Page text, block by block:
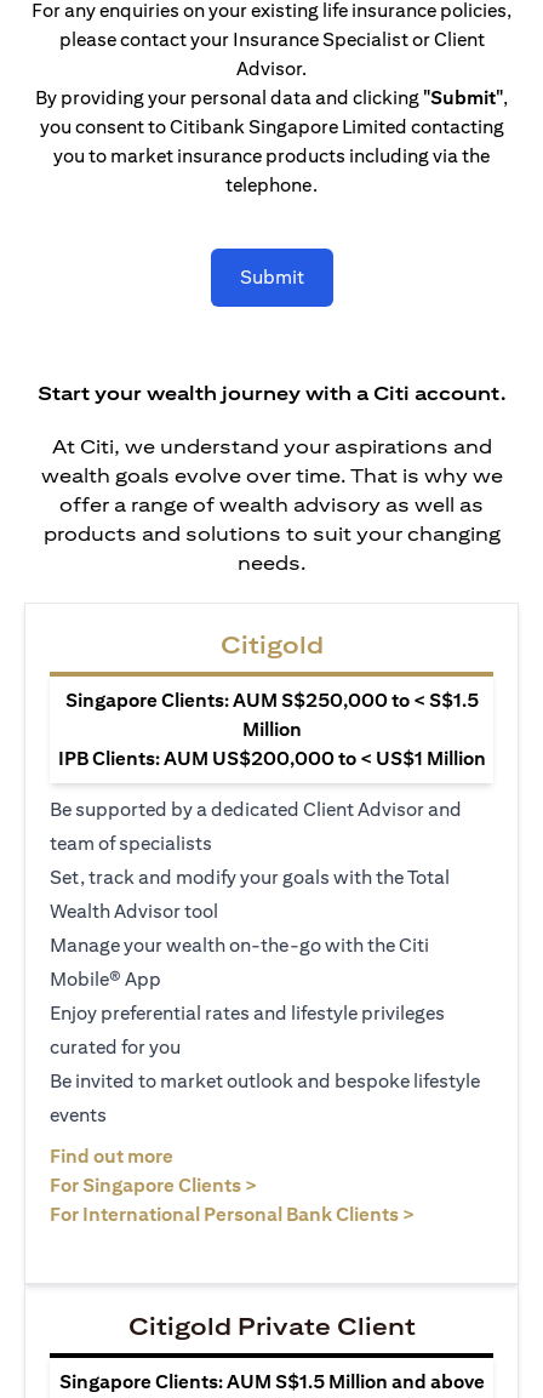
For any enquiries on your existing life insurance policies,
please contact your Insurance Specialist or Client
Advisor.
By providing your personal data and clicking "Submit",
you consent to Citibank Singapore Limited contacting
you to market insurance products including via the
telephone.
Submit
Start your wealth journey with a Citi account.
At Citi, we understand your aspirations and
wealth goals evolve over time. That is why we
offer a range of wealth advisory as well as
products and solutions to suit your changing
needs.
Citigold
Singapore Clients: AUM S$250,000 to < S$1.5
Million
IPB Clients: AUM US$200,000 to < US$1 Million
Be supported by a dedicated Client Advisor and
team of specialists
Set, track and modify your goals with the Total
Wealth Advisor tool
Manage your wealth on-the-go with the Citi
Mobile® App
Enjoy preferential rates and lifestyle privileges
curated for you
Be invited to market outlook and bespoke lifestyle
events
Find out more
For Singapore Clients >
For International Personal Bank Clients >
Citigold Private Client
Singapore Clients: AUM S$1.5 Million and above